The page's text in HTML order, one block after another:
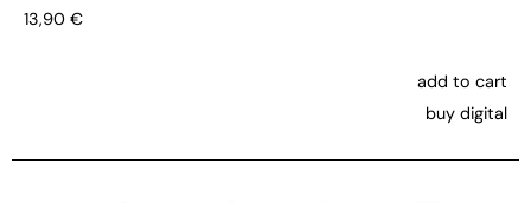
13,90 €
add to cart
buy digital